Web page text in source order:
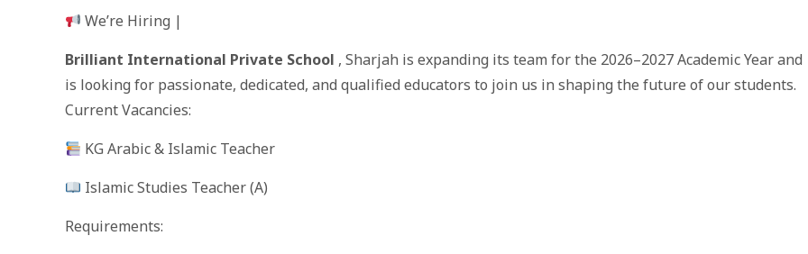
We’re Hiring |
Brilliant International Private School , Sharjah is expanding its team for the 2026–2027 Academic Year and
is looking for passionate, dedicated, and qualified educators to join us in shaping the future of our students.
Current Vacancies:
KG Arabic & Islamic Teacher
Islamic Studies Teacher (A)
Requirements: